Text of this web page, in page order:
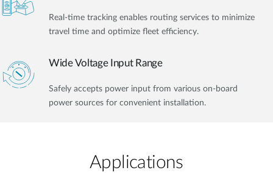
Real-time tracking enables routing services to minimize
travel time and optimize fleet efficiency.
Wide Voltage Input Range
Safely accepts power input from various on-board
power sources for convenient installation.
Applications​